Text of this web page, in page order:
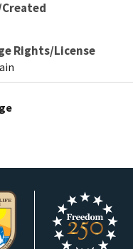
Rights/License